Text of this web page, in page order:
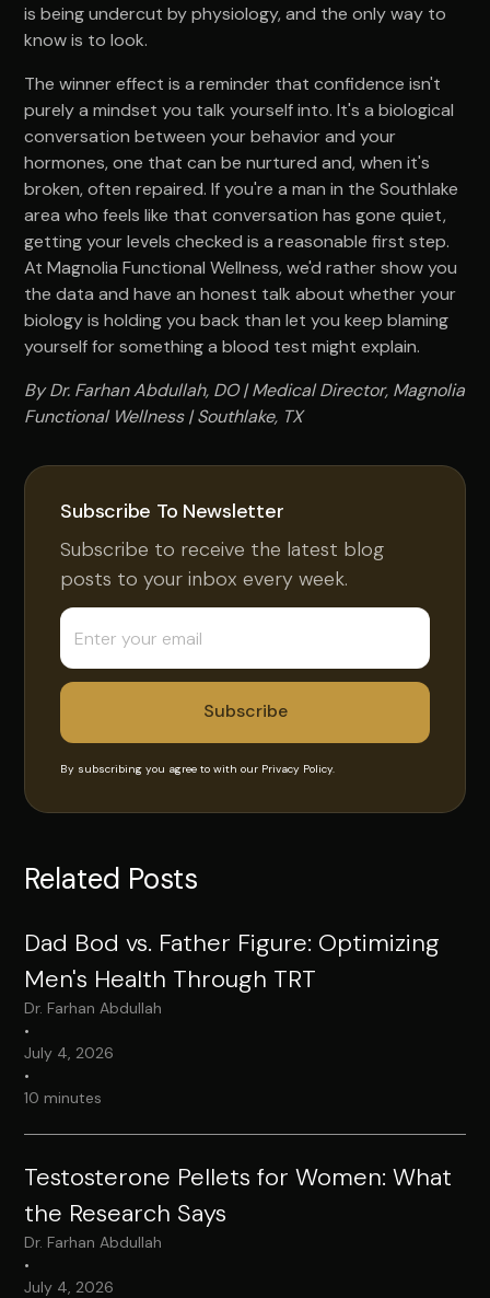
is being undercut by physiology, and the only way to
know is to look.
The winner effect is a reminder that confidence isn't
purely a mindset you talk yourself into. It's a biological
conversation between your behavior and your
hormones, one that can be nurtured and, when it's
broken, often repaired. If you're a man in the Southlake
area who feels like that conversation has gone quiet,
getting your levels checked is a reasonable first step.
At Magnolia Functional Wellness, we'd rather show you
the data and have an honest talk about whether your
biology is holding you back than let you keep blaming
yourself for something a blood test might explain.
By Dr. Farhan Abdullah, DO | Medical Director, Magnolia
Functional Wellness | Southlake, TX
Subscribe To Newsletter
Subscribe to receive the latest blog
posts to your inbox every week.
By subscribing you agree to with our Privacy Policy.
Related Posts
Dad Bod vs. Father Figure: Optimizing
Men's Health Through TRT
Dr. Farhan Abdullah
•
July 4, 2026
•
10 minutes
Testosterone Pellets for Women: What
the Research Says
Dr. Farhan Abdullah
•
July 4, 2026